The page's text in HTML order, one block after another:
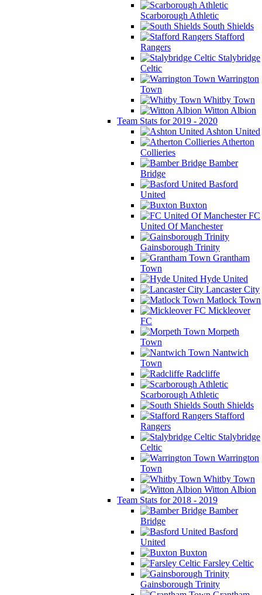
Scarborough Athletic
South Shields
Stafford
Rangers
Stalybridge
Celtic
Warrington
Town
Whitby Town
Witton Albion
Team Stats for 2019 - 2020
Ashton United
Atherton
Collieries
Bamber
Bridge
Basford
United
Buxton
FC
United Of Manchester
Gainsborough Trinity
Grantham
Town
Hyde United
Lancaster City
Matlock Town
Mickleover
FC
Morpeth
Town
Nantwich
Town
Radcliffe
Scarborough Athletic
South Shields
Stafford
Rangers
Stalybridge
Celtic
Warrington
Town
Whitby Town
Witton Albion
Team Stats for 2018 - 2019
Bamber
Bridge
Basford
United
Buxton
Farsley Celtic
Gainsborough Trinity